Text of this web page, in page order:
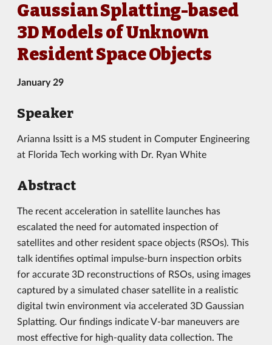
Gaussian Splatting-based
3D Models of Unknown
Resident Space Objects
January 29
Speaker
Arianna Issitt is a MS student in Computer Engineering
at Florida Tech working with Dr. Ryan White
Abstract
The recent acceleration in satellite launches has
escalated the need for automated inspection of
satellites and other resident space objects (RSOs). This
talk identifies optimal impulse-burn inspection orbits
for accurate 3D reconstructions of RSOs, using images
captured by a simulated chaser satellite in a realistic
digital twin environment via accelerated 3D Gaussian
Splatting. Our findings indicate V-bar maneuvers are
most effective for high-quality data collection. The